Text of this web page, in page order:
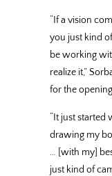
“If a vision
you just kind
be working
realize it,”
for the
“It just started
drawing my
… [with my]
just kind of